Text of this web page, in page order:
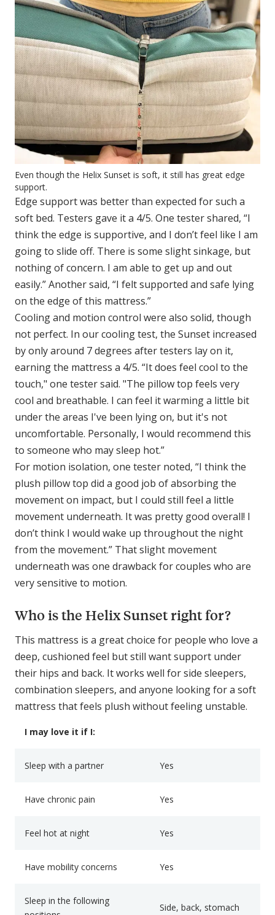
Even though the Helix Sunset is soft, it still has great edge
support.
Edge support was better than expected for such a
soft bed. Testers gave it a 4/5. One tester shared, “I
think the edge is supportive, and I don’t feel like I am
going to slide off. There is some slight sinkage, but
nothing of concern. I am able to get up and out
easily.” Another said, “I felt supported and safe lying
on the edge of this mattress.”
Cooling and motion control were also solid, though
not perfect. In our cooling test, the Sunset increased
by only around 7 degrees after testers lay on it,
earning the mattress a 4/5. “It does feel cool to the
touch," one tester said. "The pillow top feels very
cool and breathable. I can feel it warming a little bit
under the areas I've been lying on, but it's not
uncomfortable. Personally, I would recommend this
to someone who may sleep hot.”
For motion isolation, one tester noted, “I think the
plush pillow top did a good job of absorbing the
movement on impact, but I could still feel a little
movement underneath. It was pretty good overall! I
don’t think I would wake up throughout the night
from the movement.” That slight movement
underneath was one drawback for couples who are
very sensitive to motion.
Who is the Helix Sunset right for?
This mattress is a great choice for people who love a
deep, cushioned feel but still want support under
their hips and back. It works well for side sleepers,
combination sleepers, and anyone looking for a soft
mattress that feels plush without feeling unstable.
I may love it if I:
Sleep with a partner Yes
Have chronic pain Yes
Feel hot at night Yes
Have mobility concerns Yes
Sleep in the following
Side, back, stomach